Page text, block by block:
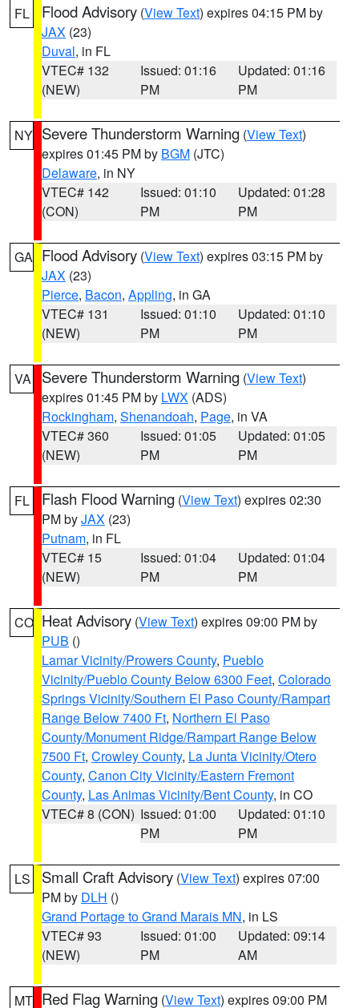
FL Flood Advisory (View Text) expires 04:15 PM by
JAX (23)
Duval, in FL
VTEC# 132
(NEW)
Issued: 01:16
PM
Updated: 01:16
PM
NY Severe Thunderstorm Warning (View Text)
expires 01:45 PM by BGM (JTC)
Delaware, in NY
VTEC# 142
(CON)
Issued: 01:10
PM
Updated: 01:28
PM
GA Flood Advisory (View Text) expires 03:15 PM by
JAX (23)
Pierce, Bacon, Appling, in GA
VTEC# 131
(NEW)
Issued: 01:10
PM
Updated: 01:10
PM
VA Severe Thunderstorm Warning (View Text)
expires 01:45 PM by LWX (ADS)
Rockingham, Shenandoah, Page, in VA
VTEC# 360
(NEW)
Issued: 01:05
PM
Updated: 01:05
PM
FL Flash Flood Warning (View Text) expires 02:30
PM byJAX (23)
Putnam, in FL
VTEC# 15
(NEW)
Issued: 01:04
PM
Updated: 01:04
PM
CO Heat Advisory (View Text) expires 09:00 PM by
PUB ()
Lamar Vicinity/Prowers County, Pueblo
Vicinity/Pueblo County Below 6300 Feet, Colorado
Springs Vicinity/Southern El Paso County/Rampart
Range Below 7400 Ft, Northern El Paso
County/Monument Ridge/Rampart Range Below
7500 Ft, Crowley County, La Junta Vicinity/Otero
County, Canon City Vicinity/Eastern Fremont
County, Las Animas Vicinity/Bent County, in CO
VTEC# 8 (CON) Issued: 01:00
PM
Updated: 01:10
PM
LS Small Craft Advisory (View Text) expires 07:00
PM by DLH ()
Grand Portage to Grand Marais MN, in LS
VTEC# 93
(NEW)
Issued: 01:00
PM
Updated: 09:14
AM
MT Red Flag Warning (View Text) expires 09:00 PM